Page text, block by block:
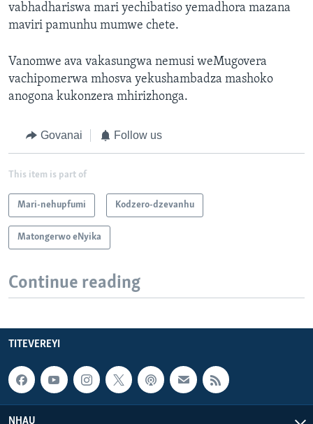
vabhadhariswa mari yechibatiso yemadhora mazana
maviri pamunhu mumwe chete.
Vanomwe ava vakasungwa nemusi weMugovera
vachipomerwa mhosva yekushambadza mashoko
anogona kukonzera mhirizhonga.
Govanai Follow us
This item is part of
Mari-nehupfumi Kodzero-dzevanhu
Matongerwo eNyika
Continue reading
TITEVEREYI
NHAU